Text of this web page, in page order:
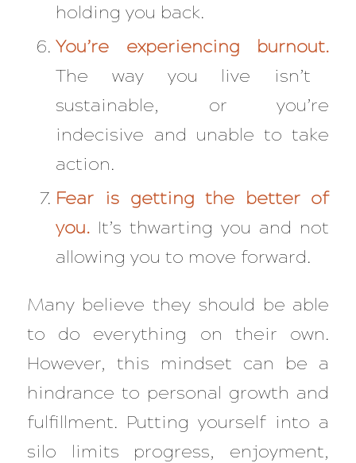
holding you back.
You’re experiencing burnout.
The way you live isn’t
sustainable, or you’re
indecisive and unable to take
action.
Fear is getting the better of
you. It’s thwarting you and not
allowing you to move forward.
Many believe they should be able
to do everything on their own.
However, this mindset can be a
hindrance to personal growth and
fulfillment. Putting yourself into a
silo limits progress, enjoyment,